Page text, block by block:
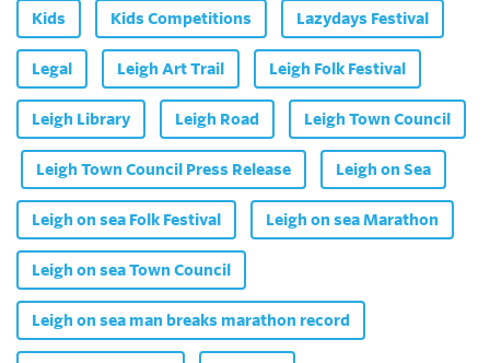
Kids Kids Competitions Lazydays Festival
Legal Leigh Art Trail Leigh Folk Festival
Leigh Library Leigh Road Leigh Town Council
Leigh Town Council Press Release Leigh on Sea
Leigh on sea Folk Festival Leigh on sea Marathon
Leigh on sea Town Council
Leigh on sea man breaks marathon record